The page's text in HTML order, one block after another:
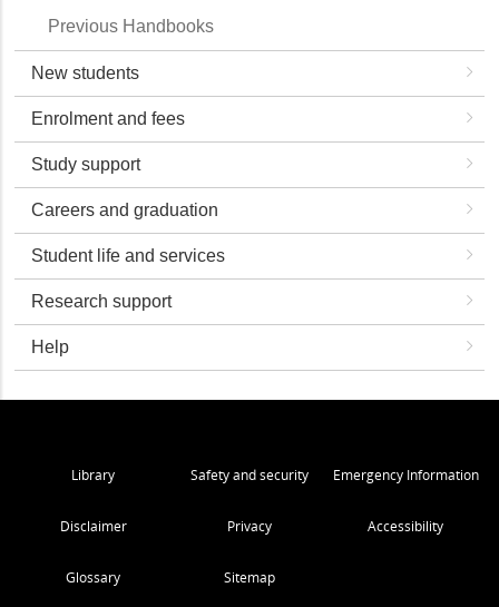
Previous Handbooks
New students
Enrolment and fees
Study support
Careers and graduation
Student life and services
Research support
Help
Library Safety and security Emergency Information
Disclaimer Privacy Accessibility
Glossary Sitemap